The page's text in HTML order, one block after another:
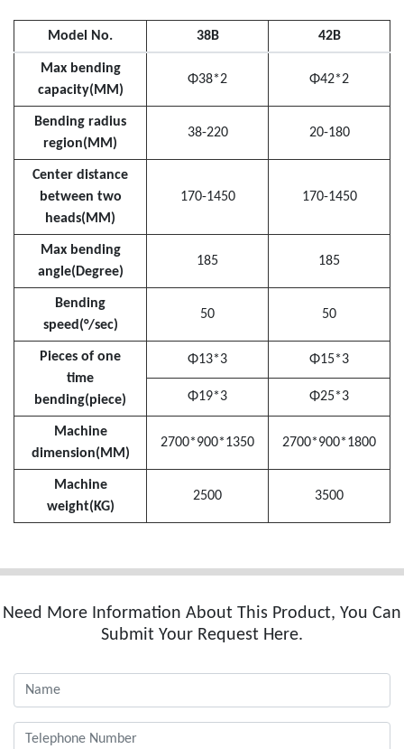
Model No. 38B 42B
Max bending
capacity(MM)
Φ38*2 Φ42*2
Bending radius
region(MM)
38-220 20-180
Center distance
between two
heads(MM)
170-1450 170-1450
Max bending
angle(Degree)
185 185
Bending
speed(°/sec)
50 50
Pieces of one
time
bending(piece)
Φ13*3 Φ15*3
Φ19*3 Φ25*3
Machine
dimension(MM)
2700*900*1350 2700*900*1800
Machine
weight(KG)
2500 3500
Need More Information About This Product, You Can
Submit Your Request Here.